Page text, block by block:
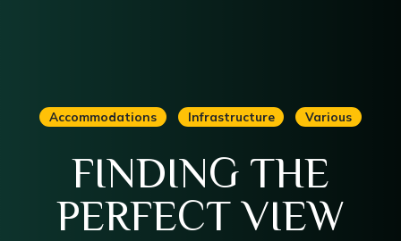
Accommodations Infrastructure Various
FINDING THE
PERFECT VIEW